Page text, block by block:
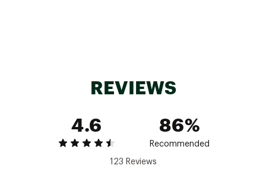
REVIEWS
4.6
86%
Recommended
123 Reviews